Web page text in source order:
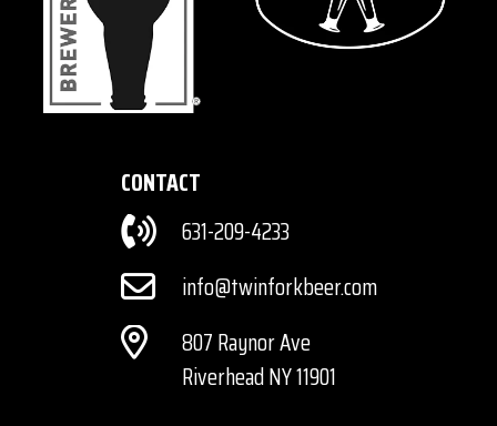
CONTACT
631-209-4233
info@twinforkbeer.com
807 Raynor Ave
Riverhead NY 11901